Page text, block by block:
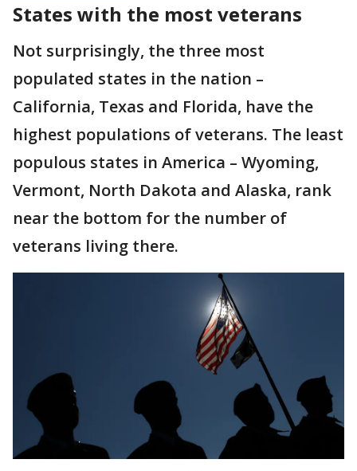
States with the most veterans
Not surprisingly, the three most
populated states in the nation –
California, Texas and Florida, have the
highest populations of veterans. The least
populous states in America – Wyoming,
Vermont, North Dakota and Alaska, rank
near the bottom for the number of
veterans living there.